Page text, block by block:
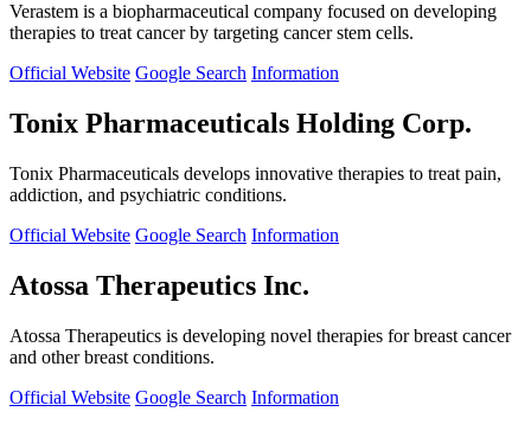
Verastem is a biopharmaceutical company focused on developing
therapies to treat cancer by targeting cancer stem cells.
Official Website Google Search Information
Tonix Pharmaceuticals Holding Corp.
Tonix Pharmaceuticals develops innovative therapies to treat pain,
addiction, and psychiatric conditions.
Official Website Google Search Information
Atossa Therapeutics Inc.
Atossa Therapeutics is developing novel therapies for breast cancer
and other breast conditions.
Official Website Google Search Information